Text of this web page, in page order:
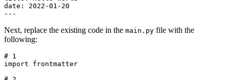
date :
2022-01-20
---
Next, replace the existing code in the main.py file with the
following:
# 1
import frontmatter